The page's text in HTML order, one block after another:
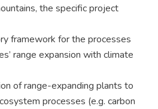
the specific project
framework for the processes
range expansion with climate
of range-expanding plants to
processes (e.g. carbon